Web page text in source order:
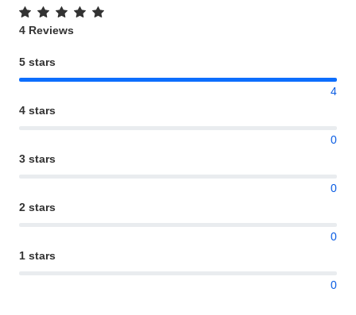
4 Reviews
5 stars
4
4 stars
0
3 stars
0
2 stars
0
1 stars
0